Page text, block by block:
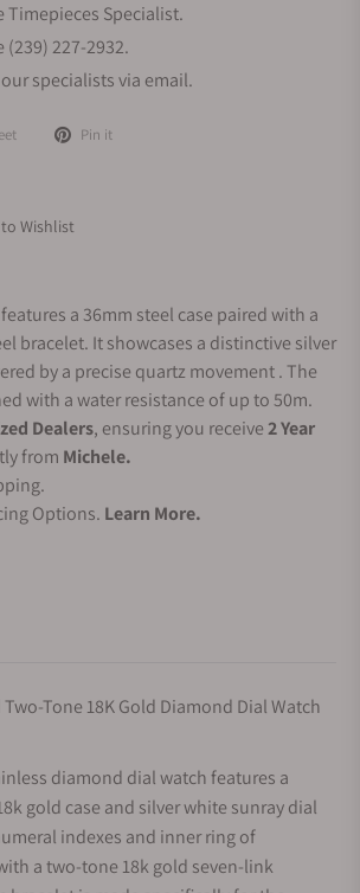
Timepieces Specialist.
227-2932.
specialists via email.
Pin it
Wishlist
a 36mm steel case paired with a
bracelet. It showcases a distinctive silver
by a precise quartz movement . The
with a water resistance of up to 50m.
Dealers, ensuring you receive2 Year
from Michele.
Options. Learn More.
Tone 18K Gold Diamond Dial Watch
diamond dial watch features a
gold case and silver white sunray dial
indexes and inner ring of
a two-tone 18k gold seven-link